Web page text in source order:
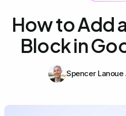
How to Add
Block in
Spencer Lanoue